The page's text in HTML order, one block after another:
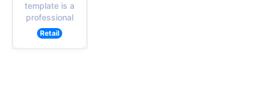
template is a
professional
Retail